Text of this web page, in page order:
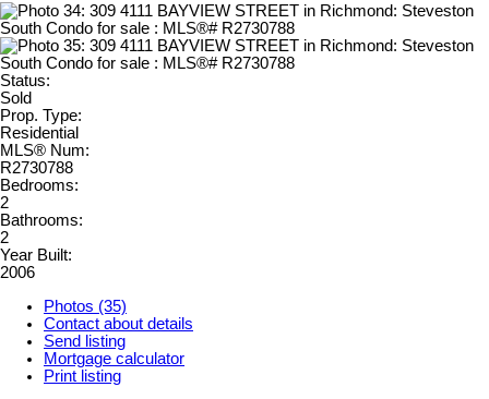
Status:
Sold
Prop. Type:
Residential
MLS® Num:
R2730788
Bedrooms:
2
Bathrooms:
2
Year Built:
2006
Photos (35)
Contact about details
Send listing
Mortgage calculator
Print listing